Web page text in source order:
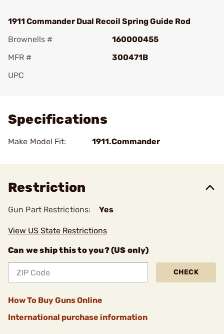
1911 Commander Dual Recoil Spring Guide Rod
Brownells #
160000455
MFR #
300471B
UPC
Specifications
Make Model Fit: 1911.Commander
Restriction
Gun Part Restrictions: Yes
View US State Restrictions
Can we ship this to you? (US only)
CHECK
How To Buy Guns Online
International purchase information